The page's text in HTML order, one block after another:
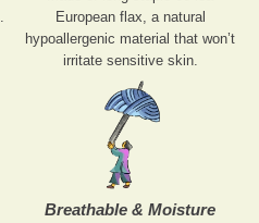
European flax, a natural
hypoallergenic material that won’t
irritate sensitive skin.
Breathable & Moisture